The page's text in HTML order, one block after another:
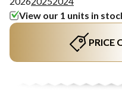
View our 1 units in
PRICE